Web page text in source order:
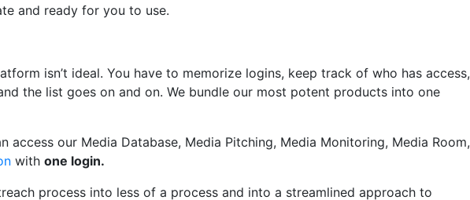
and ready for you to use.
isn’t ideal. You have to memorize logins, keep track of who has access,
the list goes on and on. We bundle our most potent products into one
access our Media Database, Media Pitching, Media Monitoring, Media Room,
with one login.
process into less of a process and into a streamlined approach to